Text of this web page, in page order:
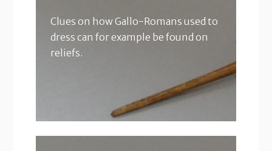
Clues on how Gallo-Romans used to
dress can for example be found on
reliefs.